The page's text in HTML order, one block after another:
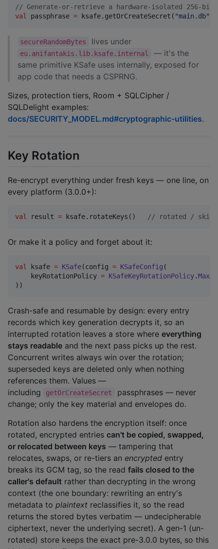
// Generate-or-retrieve a hardware-isolated 256-bit
val
passphrase = ksafe.getOrCreateSecret( "main.db"
secureRandomBytes lives under
eu.anifantakis.lib.ksafe.internal
— it's the
same primitive KSafe uses internally, exposed for
app code that needs a CSPRNG.
Sizes, protection tiers, Room + SQLCipher /
SQLDelight examples:
docs/SECURITY_MODEL.md#cryptographic-utilities.
Key Rotation
Re-encrypt everything under fresh keys — one line, on
every platform (3.0.0+):
val result = ksafe.rotateKeys() // rotated /
Or make it a policy and forget about it:
val ksafe = KSafe(config = KSafeConfig (
    keyRotationPolicy
= KSafeKeyRotationPolicy.
))
Crash-safe and resumable by design: every entry
records which key generation decrypts it, so an
interrupted rotation leaves a store where everything
stays readable and the next pass picks up the rest.
Concurrent writes always win over the rotation;
superseded keys are deleted only when nothing
references them. Values —
including
getOrCreateSecret
passphrases — never
change; only the key material and envelopes do.
Rotation also hardens the encryption itself: once
rotated, encrypted entries can't be copied, swapped,
or relocated between keys — tampering that
relocates, swaps, or re-tiers an encrypted entry
breaks its GCM tag, so the read fails closed to the
caller's default rather than decrypting in the wrong
context (the one boundary: rewriting an entry's
metadata to plaintext reclassifies it, so the read
returns the stored bytes verbatim — undecipherable
ciphertext, never the underlying secret). A gen-1 (un-
rotated) store keeps the exact pre-3.0.0 bytes, so this